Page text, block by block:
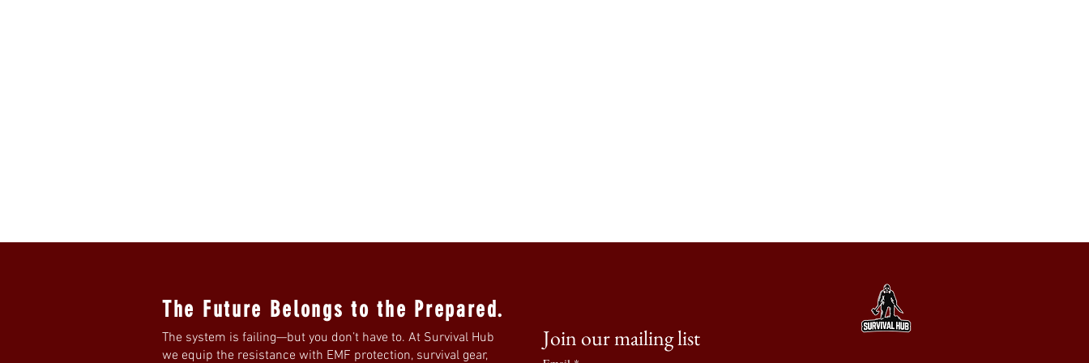
The Future Belongs to the Prepared.
The system is failing—but you don’t have to. At Survival Hub
we equip the resistance with EMF protection, survival gear,
Join our mailing list